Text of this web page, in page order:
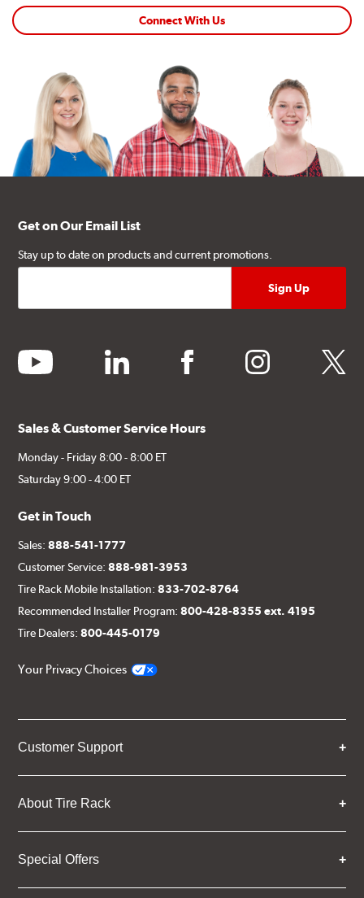
Connect With Us
Get on Our Email List
Stay up to date on products and current promotions.
youtube linkedin facebook instagram twitter
Sales & Customer Service Hours
Monday - Friday 8:00 - 8:00 ET
Saturday 9:00 - 4:00 ET
Get in Touch
Sales:888-541-1777
Customer Service:888-981-3953
Tire Rack Mobile Installation:833-702-8764
Recommended Installer Program:800-428-8355 ext. 4195
Tire Dealers:800-445-0179
Your Privacy Choices
Customer Support
About Tire Rack
Special Offers